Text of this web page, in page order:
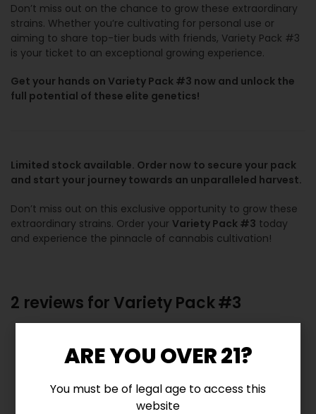
Don’t miss out on the chance to grow these extraordinary
strains. Whether you’re cultivating for personal use or
aiming to share top-tier buds with friends, Variety Pack #3
is your ticket to an exceptional growing experience.
Get your hands on Variety Pack #3 now and unlock the
full potential of these elite genetics!
Limited stock available. Order now to secure your pack
and start your journey towards an unparalleled harvest.
Don’t miss out on this exclusive opportunity to grow these
extraordinary strains. Order your Variety Pack #3 today
and experience the pinnacle of cannabis cultivation!
2 reviews for Variety Pack #3
5.0
Based on 2 reviews
ARE YOU OVER 21?
You must be of legal age to access this
website